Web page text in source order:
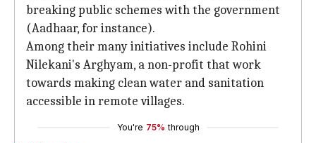
breaking public schemes with the government
(Aadhaar, for instance).
Among their many initiatives include Rohini
Nilekani's Arghyam, a non-profit that work
towards making clean water and sanitation
accessible in remote villages.
You're 75% through